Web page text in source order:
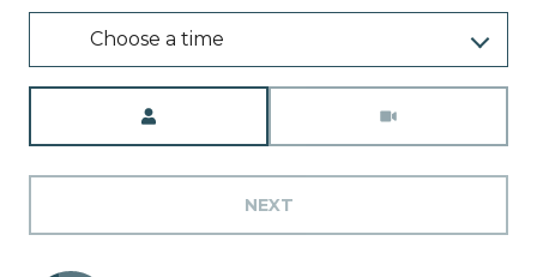
Choose a time
NEXT